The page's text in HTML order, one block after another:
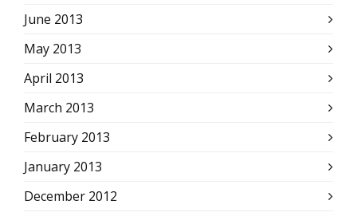
June 2013
May 2013
April 2013
March 2013
February 2013
January 2013
December 2012